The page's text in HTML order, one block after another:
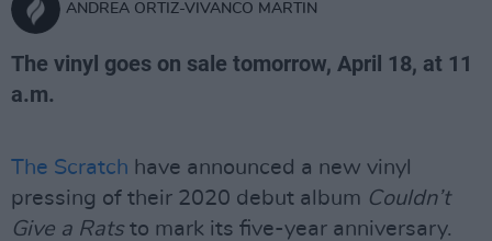
ANDREA ORTIZ-VIVANCO MARTIN
The vinyl goes on sale tomorrow, April 18, at 11
a.m.
The Scratch have announced a new vinyl
pressing of their 2020 debut album Couldn’t
Give a Ratsto mark its five-year anniversary.